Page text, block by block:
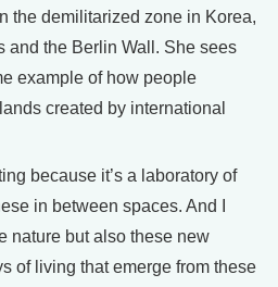
the demilitarized zone in Korea,
and the Berlin Wall. She sees
example of how people
created by international
because it’s a laboratory of
in between spaces. And I
nature but also these new
of living that emerge from these